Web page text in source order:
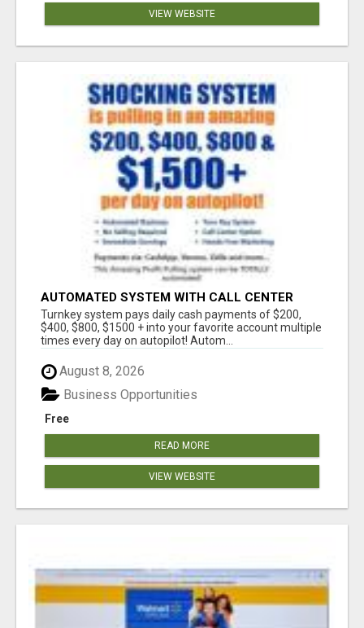
VIEW WEBSITE
AUTOMATED SYSTEM WITH CALL CENTER
MAKES MONEY FOR YOU ON AUTOPILOT- $200,
$400, $800, $1500 + DAILY!
Turnkey system pays daily cash payments of $200,
$400, $800, $1500 + into your favorite account multiple
times every day on autopilot! Autom...
August 8, 2026
Free
Business Opportunities
READ MORE
VIEW WEBSITE